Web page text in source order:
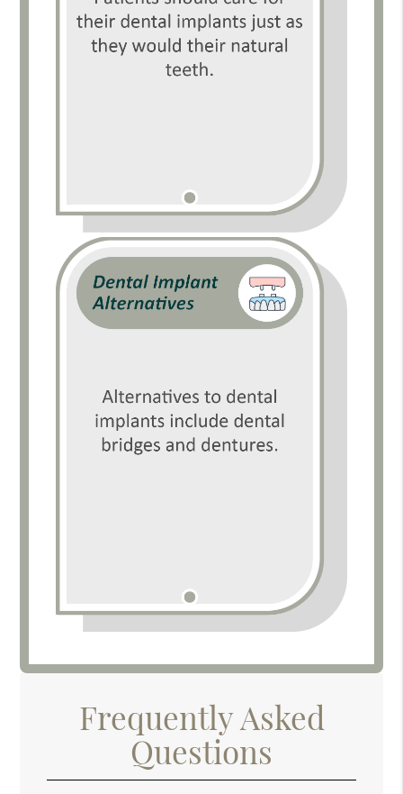
Frequently Asked
Questions